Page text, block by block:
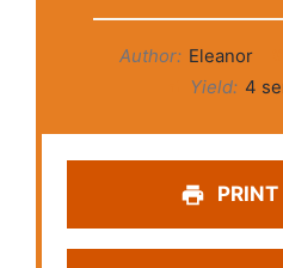
Author: Eleanor
Yield: 4
PRINT